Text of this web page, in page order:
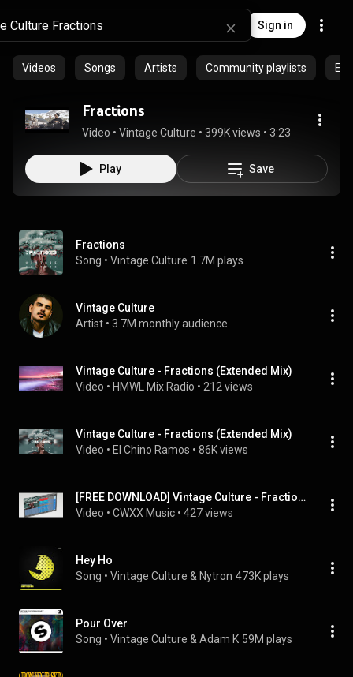
Sign in
Videos Songs Artists Community playlists
Fractions
Video • Vintage Culture • 399K views • 3:23
Play Save
Fractions
Song • Vintage Culture 1.7M plays
Vintage Culture
Artist • 3.7M monthly audience
Vintage Culture - Fractions (Extended Mix)
Video • HMWL Mix Radio • 212 views
Vintage Culture - Fractions (Extended Mix)
Video • El Chino Ramos • 86K views
[FREE DOWNLOAD] Vintage Culture - Fractions
Video • CWXX Music • 427 views
Hey Ho
Song • Vintage Culture & Nytron 473K plays
Pour Over
Song • Vintage Culture & Adam K 59M plays